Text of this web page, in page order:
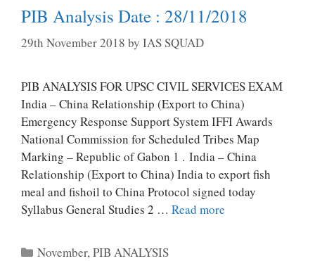
PIB Analysis Date : 28/11/2018
29th November 2018 by IAS SQUAD
PIB ANALYSIS FOR UPSC CIVIL SERVICES EXAM
India – China Relationship (Export to China)
Emergency Response Support System IFFI Awards
National Commission for Scheduled Tribes Map
Marking – Republic of Gabon 1 . India – China
Relationship (Export to China) India to export fish
meal and fishoil to China Protocol signed today
Syllabus General Studies 2 … Read more
Categories
November,PIB ANALYSIS